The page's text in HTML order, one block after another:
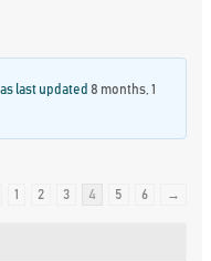
last updated8 months, 1
1 2 3 4 5 6 →